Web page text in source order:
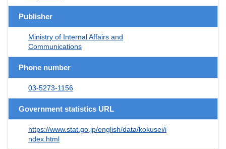
Publisher
Ministry of Internal Affairs and
Communications
Phone number
03-5273-1156
Government statistics URL
https://www.stat.go.jp/english/data/kokusei/i
ndex.html